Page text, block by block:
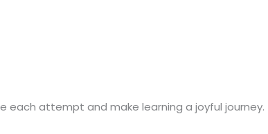
each attempt and make learning a joyful journey.